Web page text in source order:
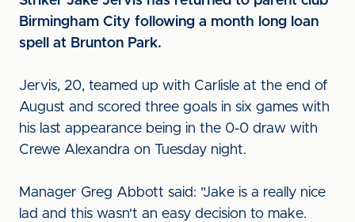
Birmingham City following a month long loan
spell at Brunton Park.
Jervis, 20, teamed up with Carlisle at the end of
August and scored three goals in six games with
his last appearance being in the 0-0 draw with
Crewe Alexandra on Tuesday night.
Manager Greg Abbott said: "Jake is a really nice
lad and this wasn't an easy decision to make.